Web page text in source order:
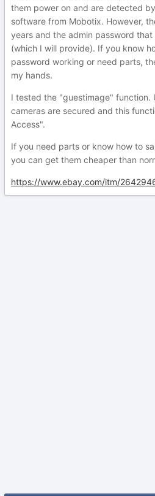
them power on and are detected
software from Mobotix. However,
years and the admin password
(which I will provide). If you know
password working or need parts,
my hands.
I tested the "guestimage" function.
cameras are secured and this
Access".
If you need parts or know how to
you can get them cheaper than
https://www.ebay.com/itm/